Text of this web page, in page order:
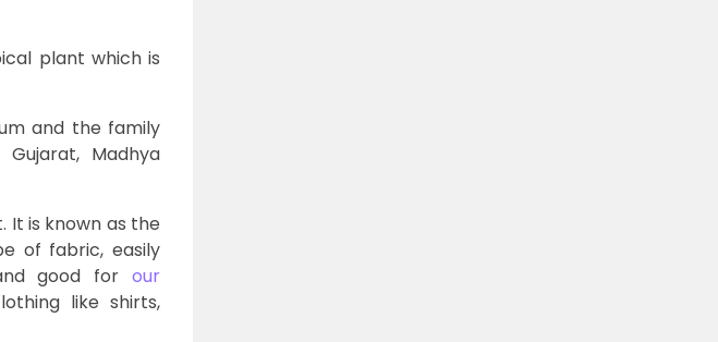
plant which is
and the family
Madhya
is known as the
of fabric, easily
good for our
like shirts,